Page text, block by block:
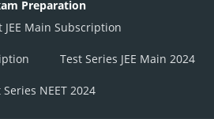
Preparation
JEE Main Subscription
Test Series JEE Main 2024
Series NEET 2024